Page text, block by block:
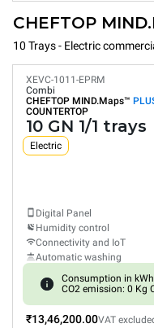
CHEFTOP
10 Trays - Electric
XEVC-1011-EPRM
Combi
CHEFTOP MIND.Maps™
COUNTERTOP
10 GN 1/1 trays
Electric
Digital Panel
Humidity control
Connectivity and IoT
Automatic washing
Consumption in
CO2 emission: 0 Kg
₹13,46,200.00VAT